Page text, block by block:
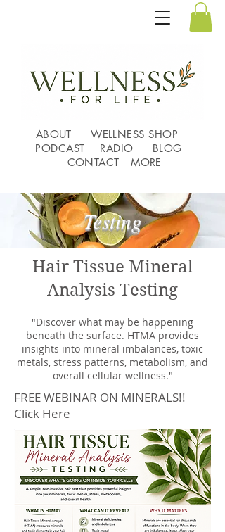
ABOUT
WELLNESS SHOP
PODCAST
RADIO
BLOG
CONTACT
MORE
Testing
Hair Tissue Mineral
Analysis Testing
"Discover what may be happening
beneath the surface. HTMA provides
insights into mineral imbalances, toxic
metals, stress patterns, metabolism, and
overall cellular wellness."
FREE WEBINAR ON MINERALS!!
Click Here